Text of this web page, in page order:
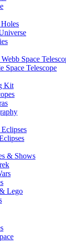
Webb Space
Space Telescope
Kit
& Shows
Lego